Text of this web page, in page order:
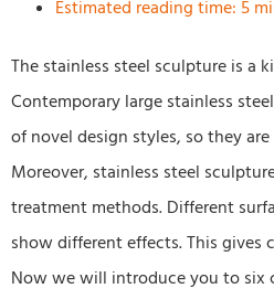
Estimated reading time: 5
The stainless steel sculpture is a
Contemporary large stainless
of novel design styles, so they
Moreover, stainless steel
treatment methods. Different
show different effects. This gives
Now we will introduce you to six